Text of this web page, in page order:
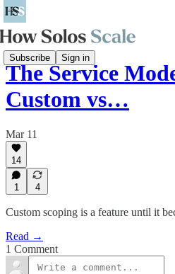
Subscribe Sign in
The Service
Custom vs…
Mar 11
14
1 4
Custom scoping is a feature until it
Read →
1 Comment